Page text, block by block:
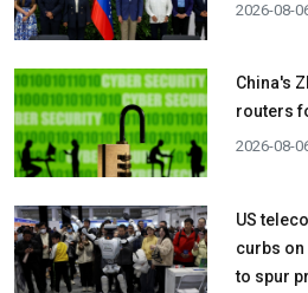
2026-08-
China's
routers
2026-08-
US
curbs on
to spur